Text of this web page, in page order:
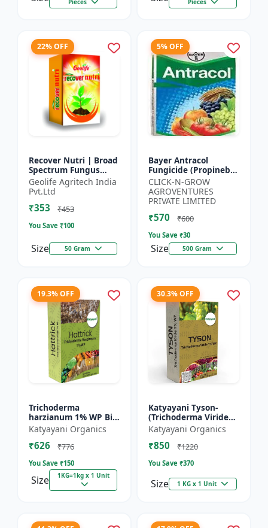
Pieces Pieces
22% OFF
Recover Nutri | Broad
Spectrum Fungus
Antioxidant | Geolife
Recover Nutri Plant
Immunity Builder |
D...
Geolife Agritech India
Pvt.Ltd
₹353 ₹453
You Save ₹100
Size 50 Gram
5% OFF
Bayer Antracol
Fungicide (Propineb
70% WP) - Crop
Protection Solution |
Leaf Spot
Management |
Bligh...
CLICK-N-GROW
AGROVENTURES
PRIVATE LIMITED
₹570 ₹600
You Save ₹30
Size 500 Gram
19.3% OFF
Trichoderma
harzianum 1% WP Bio
Fungicide Powder |
Katyayani Hattrick
Katyayani Organics
₹626 ₹776
You Save ₹150
Size 1KG=1kg x 1 Unit
30.3% OFF
Katyayani Tyson-
(Trichoderma Viride
Bio Fungicide Powder)
Katyayani Organics
₹850 ₹1220
You Save ₹370
Size 1 KG x 1 Unit